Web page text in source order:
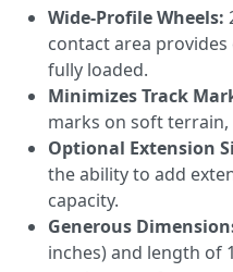
Wide-Profile Wheels:
contact area
fully loaded.
Minimizes Track
marks on soft
Optional Extension
the ability to add
capacity.
Generous
inches) and length of